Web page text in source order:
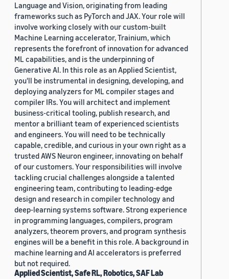
Language and Vision, originating from leading
frameworks such as PyTorch and JAX. Your role will
involve working closely with our custom-built
Machine Learning accelerator, Trainium, which
represents the forefront of innovation for advanced
ML capabilities, and is the underpinning of
Generative AI. In this role as an Applied Scientist,
you'll be instrumental in designing, developing, and
deploying analyzers for ML compiler stages and
compiler IRs. You will architect and implement
business-critical tooling, publish research, and
mentor a brilliant team of experienced scientists
and engineers. You will need to be technically
capable, credible, and curious in your own right as a
trusted AWS Neuron engineer, innovating on behalf
of our customers. Your responsibilities will involve
tackling crucial challenges alongside a talented
engineering team, contributing to leading-edge
design and research in compiler technology and
deep-learning systems software. Strong experience
in programming languages, compilers, program
analyzers, theorem provers, and program synthesis
engines will be a benefit in this role. A background in
machine learning and AI accelerators is preferred
but not required.
Applied Scientist, Safe RL, Robotics, SAF Lab